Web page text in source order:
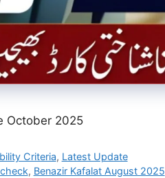
October 2025
Criteria, Latest Update
, Benazir Kafalat August 2025